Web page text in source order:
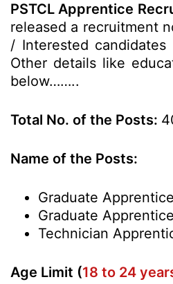
PSTCL Apprentice
released a recruitment
/ Interested
Other details like
below……..
Total No. of the Posts:
Name of the Posts:
Graduate
Graduate
Technician
Age Limit (18 to 24